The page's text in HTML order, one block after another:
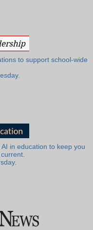
to support school-wide
in education to keep you